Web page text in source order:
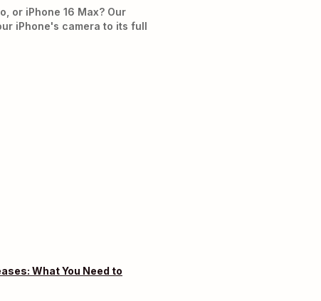
or iPhone 16 Max? Our
iPhone's camera to its full
What You Need to